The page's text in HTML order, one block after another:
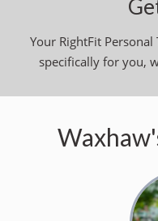
Your RightFit
specifically for you,